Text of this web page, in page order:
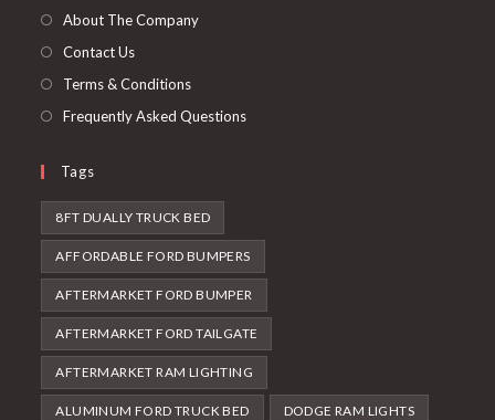
new
About The Company
Contact Us
Terms & Conditions
Frequently Asked Questions
Tags
8FT DUALLY TRUCK BED
AFFORDABLE FORD BUMPERS
AFTERMARKET FORD BUMPER
AFTERMARKET FORD TAILGATE
AFTERMARKET RAM LIGHTING
ALUMINUM FORD TRUCK BED DODGE RAM LIGHTS